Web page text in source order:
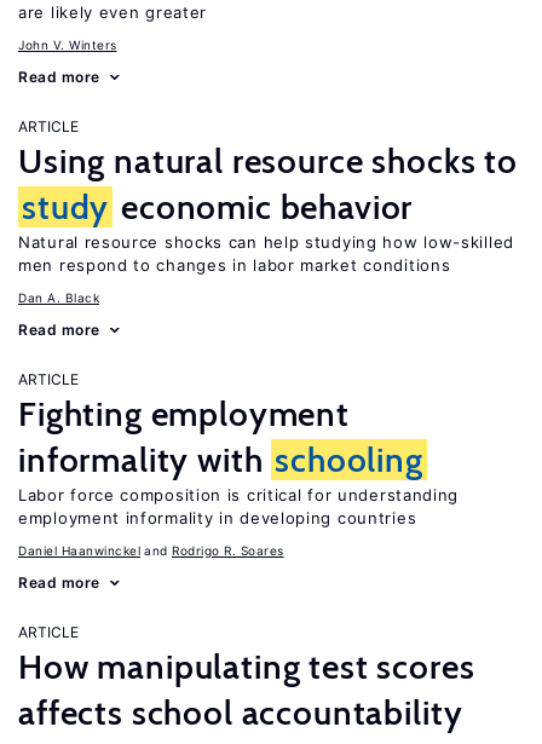
are likely even greater
John V. Winters
Read more
ARTICLE
Using natural resource shocks to
study economic behavior
Natural resource shocks can help studying how low-skilled
men respond to changes in labor market conditions
Dan A. Black
Read more
ARTICLE
Fighting employment
informality with schooling
Labor force composition is critical for understanding
employment informality in developing countries
Daniel Haanwinckel Rodrigo R. Soares
Read more
ARTICLE
How manipulating test scores
affects school accountability